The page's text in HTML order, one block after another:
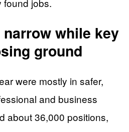
found jobs.
while key
ground
were mostly in safer,
and business
about 36,000 positions,